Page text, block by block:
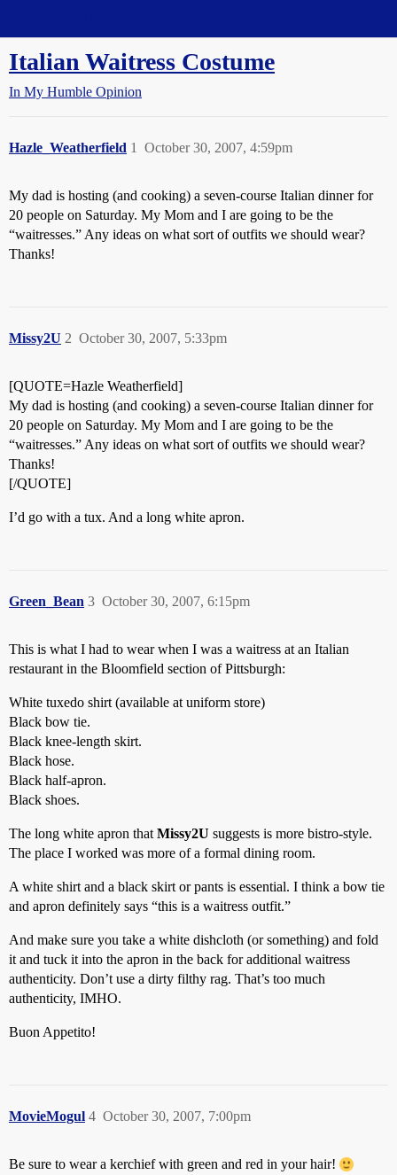
Italian Waitress Costume
In My Humble Opinion
Hazle_Weatherfield October 30, 2007, 4:59pm
1
My dad is hosting (and cooking) a seven-course Italian dinner for
20 people on Saturday. My Mom and I are going to be the
“waitresses.” Any ideas on what sort of outfits we should wear?
Thanks!
Missy2U October 30, 2007, 5:33pm
2
[QUOTE=Hazle Weatherfield]
My dad is hosting (and cooking) a seven-course Italian dinner for
20 people on Saturday. My Mom and I are going to be the
“waitresses.” Any ideas on what sort of outfits we should wear?
Thanks!
[/QUOTE]
I’d go with a tux. And a long white apron.
Green_Bean October 30, 2007, 6:15pm
3
This is what I had to wear when I was a waitress at an Italian
restaurant in the Bloomfield section of Pittsburgh:
White tuxedo shirt (available at uniform store)
Black bow tie.
Black knee-length skirt.
Black hose.
Black half-apron.
Black shoes.
The long white apron that Missy2U suggests is more bistro-style.
The place I worked was more of a formal dining room.
A white shirt and a black skirt or pants is essential. I think a bow tie
and apron definitely says “this is a waitress outfit.”
And make sure you take a white dishcloth (or something) and fold
it and tuck it into the apron in the back for additional waitress
authenticity. Don’t use a dirty filthy rag. That’s too much
authenticity, IMHO.
Buon Appetito!
MovieMogul October 30, 2007, 7:00pm
4
Be sure to wear a kerchief with green and red in your hair!